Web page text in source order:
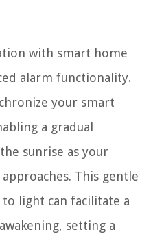
with smart home
alarm functionality.
your smart
a gradual
sunrise as your
This gentle
light can facilitate a
setting a